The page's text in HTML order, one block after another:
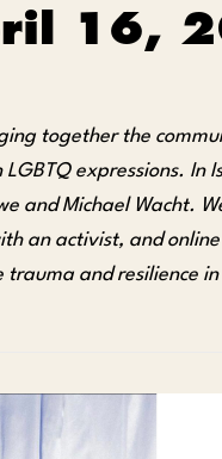
16,
together the
expressions. In
and Michael Wacht.
an activist, and
and resilience in